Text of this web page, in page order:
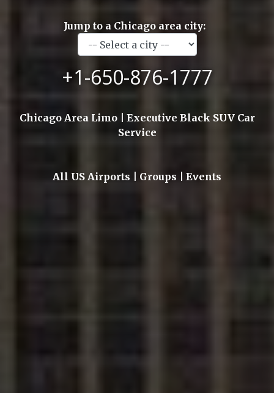
Jump to a Chicago area city:
+1-650-876-1777
Chicago Area Limo | Executive Black SUV Car
Service
All US Airports | Groups | Events